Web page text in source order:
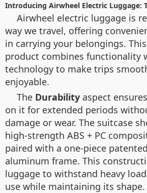
Introducing Airwheel Electric Luggage:
Airwheel electric luggage is
way we travel, offering
in carrying your belongings.
product combines functionality
technology to make trips
enjoyable.
The Durability aspect
on it for extended periods
damage or wear. The suitcase
high-strength ABS + PC
paired with a one-piece
aluminum frame. This
luggage to withstand heavy
use while maintaining its shape.